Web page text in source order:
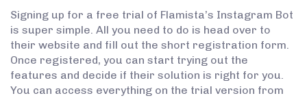
Signing up for a free trial of Flamista’s Instagram Bot
is super simple. All you need to do is head over to
their website and fill out the short registration form.
Once registered, you can start trying out the
features and decide if their solution is right for you.
You can access everything on the trial version from